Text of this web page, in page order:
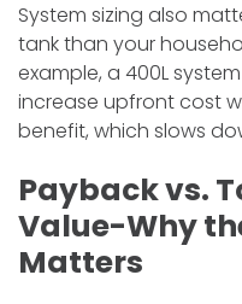
System sizing also
tank than your
example, a 400L
increase upfront cost
benefit, which slows
Payback vs.
Value-Why
Matters